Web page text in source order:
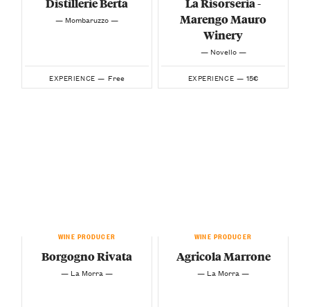
Distillerie Berta
— Mombaruzzo —
EXPERIENCE — Free
La Risorseria -
Marengo Mauro
Winery
— Novello —
EXPERIENCE — 15€
WINE PRODUCER
Borgogno Rivata
— La Morra —
WINE PRODUCER
Agricola Marrone
— La Morra —